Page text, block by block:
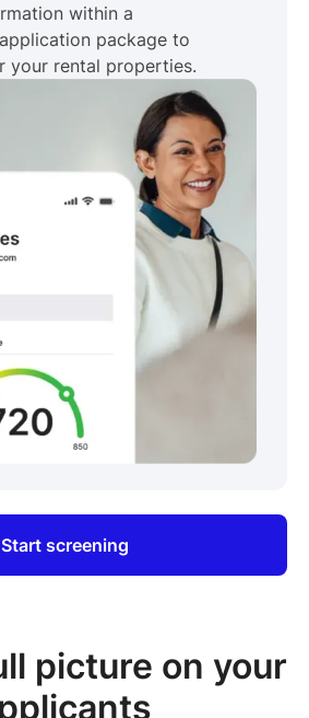
within a
package to
your rental properties.
Start screening
picture on your